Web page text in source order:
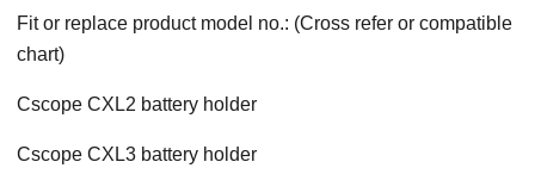
Fit or replace product model no.: (Cross refer or compatible
chart)
Cscope CXL2 battery holder
Cscope CXL3 battery holder